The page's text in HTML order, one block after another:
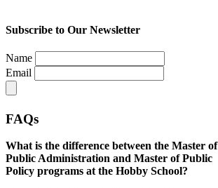
Subscribe to Our Newsletter
Name
Email
FAQs
What is the difference between the Master of
Public Administration and Master of Public
Policy programs at the Hobby School?